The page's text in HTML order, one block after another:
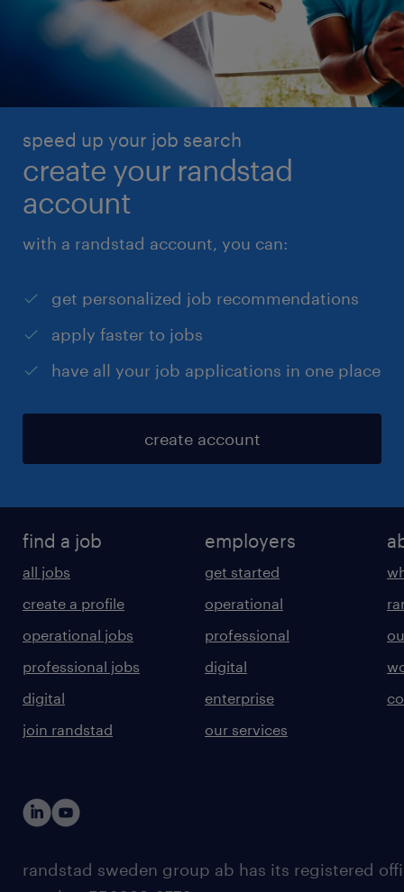
speed up your job search
create your randstad
account
with a randstad account, you can:
get personalized job recommendations
apply faster to jobs
have all your job applications in one place
create account
find a job
all jobs
create a profile
operational jobs
professional jobs
digital
join randstad
employers
get started
operational
professional
digital
enterprise
our services
randstad sweden group ab has its registered